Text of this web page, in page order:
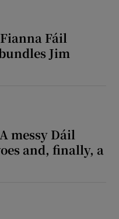
Fianna Fáil
Jim
messy Dáil
and, finally, a